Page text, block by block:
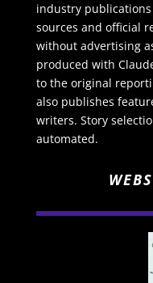
industry
sources and official
without advertising
produced with
to the original
also publishes
writers. Story
automated.